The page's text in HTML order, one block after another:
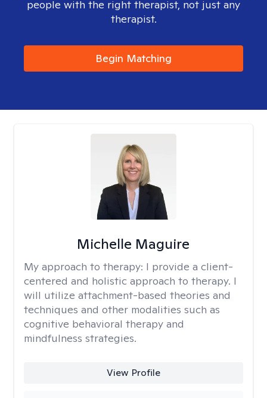
people with the right therapist, not just any
therapist.
Begin Matching
Michelle Maguire
My approach to therapy: I provide a client-
centered and holistic approach to therapy. I
will utilize attachment-based theories and
techniques and other modalities such as
cognitive behavioral therapy and
mindfulness strategies.
View Profile